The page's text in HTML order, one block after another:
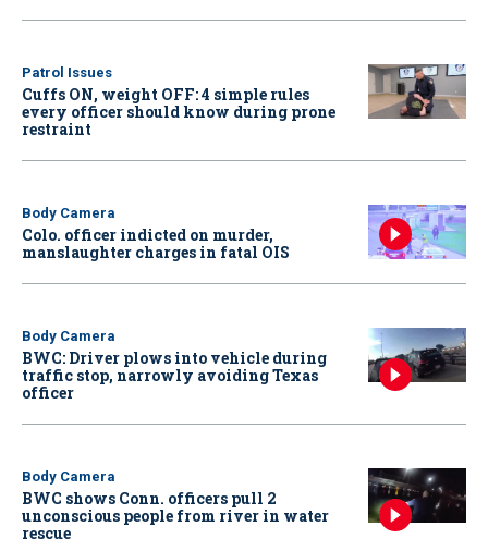
Patrol Issues
Cuffs ON, weight OFF: 4 simple rules
every officer should know during prone
restraint
Body Camera
Colo. officer indicted on murder,
manslaughter charges in fatal OIS
Body Camera
BWC: Driver plows into vehicle during
traffic stop, narrowly avoiding Texas
officer
Body Camera
BWC shows Conn. officers pull 2
unconscious people from river in water
rescue